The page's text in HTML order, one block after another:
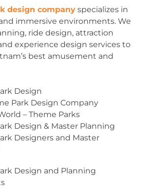
design company specializes in
immersive environments. We
ride design, attraction
experience design services to
best amusement and
Design
Park Design Company
– Theme Parks
Design & Master Planning
Designers and Master
Design and Planning